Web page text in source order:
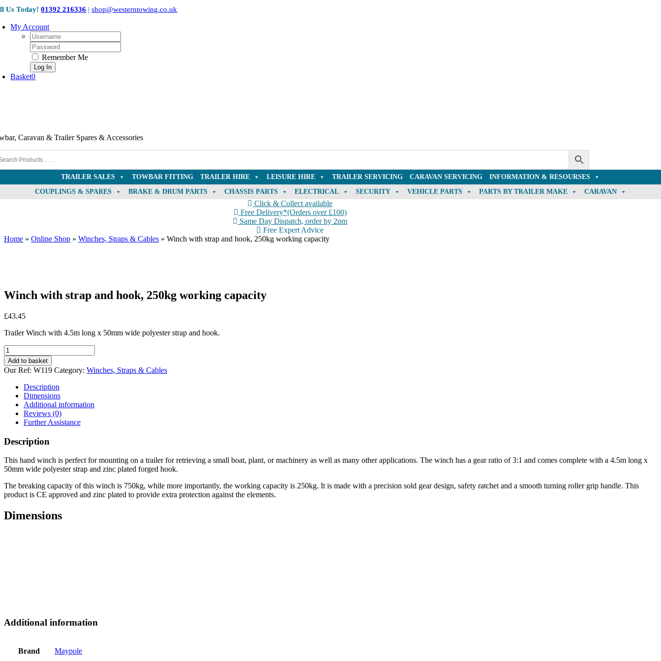
Skip
content
Us Today!01392 216336 |shop@westerntowing.co.uk
My Account
Username:
Password:
Remember Me
Basket0
Caravan & Trailer Spares & Accessories
TRAILER SALES TOWBAR FITTING TRAILER HIRE LEISURE HIRE TRAILER SERVICING CARAVAN SERVICING
INFORMATION & RESOURSES
COUPLINGS & SPARES
BRAKE & DRUM PARTS CHASSIS PARTS ELECTRICAL SECURITY VEHICLE PARTS PARTS BY TRAILER MAKE CARAVAN
Click & Collect available
Free Delivery*(Orders over £100)
Same Day Dispatch, order by 2pm
Free Expert Advice
Home » Online Shop » Winches, Straps & Cables » Winch with strap and hook, 250kg working capacity
Winch with strap and hook, 250kg working capacity
£43.45
Trailer Winch with 4.5m long x 50mm wide polyester strap and hook.
Winch
with
strap
and
hook,
250kg
working
capacity
quantity
Add to basket
Our Ref: W119 Category: Winches, Straps & Cables
Description
Dimensions
Additional information
Reviews (0)
Further Assistance
Description
This hand winch is perfect for mounting on a trailer for retrieving a small boat, plant, or machinery as well as many other applications. The winch has a gear ratio of 3:1 and comes complete with a 4.5m long x
50mm wide polyester strap and zinc plated forged hook.
The breaking capacity of this winch is 750kg, while more importantly, the working capacity is 250kg. It is made with a precision sold gear design, safety ratchet and a smooth turning roller grip handle. This
product is CE approved and zinc plated to provide extra protection against the elements.
Dimensions
Additional information
Brand Maypole